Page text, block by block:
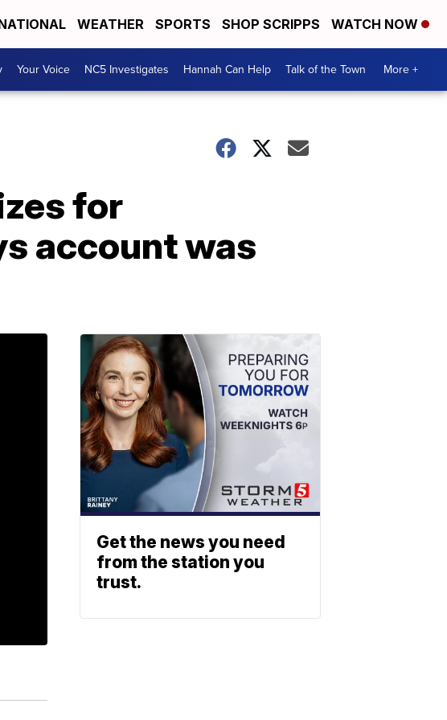
WEATHER SPORTS SHOP SCRIPPS WATCH NOW
Your Voice NC5 Investigates Hannah Can Help Talk of the Town More +
for
account was
Get the news you need
from the station you
trust.